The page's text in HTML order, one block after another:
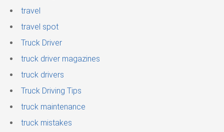
travel
travel spot
Truck Driver
truck driver magazines
truck drivers
Truck Driving Tips
truck maintenance
truck mistakes